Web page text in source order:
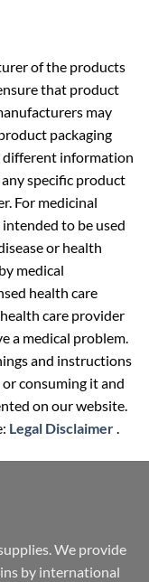
of the products
that product
may
packaging
different information
specific product
For medicinal
to be used
or health
medical
health care
care provider
a medical problem.
and instructions
consuming it and
on our website.
Legal Disclaimer
We provide
by international